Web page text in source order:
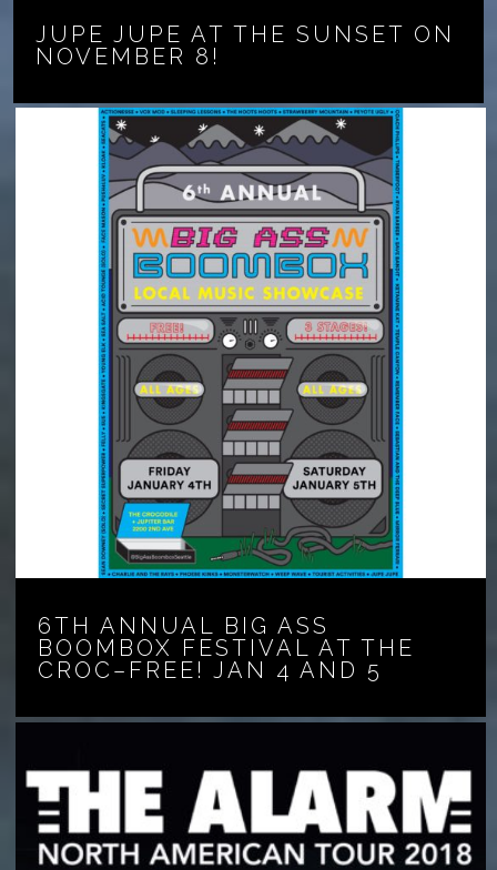
JUPE JUPE AT THE SUNSET ON
NOVEMBER 8!
6TH ANNUAL BIG ASS
BOOMBOX FESTIVAL AT THE
CROC–FREE! JAN 4 AND 5